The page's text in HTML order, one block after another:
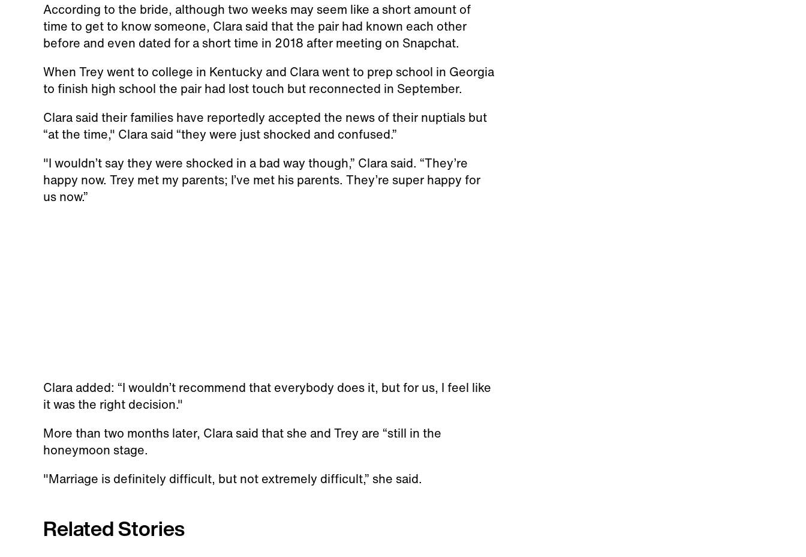
According to the bride, although two weeks may seem like a short amount of
time to get to know someone, Clara said that the pair had known each other
before and even dated for a short time in 2018 after meeting on Snapchat.
When Trey went to college in Kentucky and Clara went to prep school in Georgia
to finish high school the pair had lost touch but reconnected in September.
Clara said their families have reportedly accepted the news of their nuptials but
“at the time," Clara said “they were just shocked and confused.”
"I wouldn’t say they were shocked in a bad way though,” Clara said. “They’re
happy now. Trey met my parents; I’ve met his parents. They’re super happy for
us now.”
Clara added: “I wouldn’t recommend that everybody does it, but for us, I feel like
it was the right decision."
More than two months later, Clara said that she and Trey are “still in the
honeymoon stage.
"Marriage is definitely difficult, but not extremely difficult,” she said.
Related Stories